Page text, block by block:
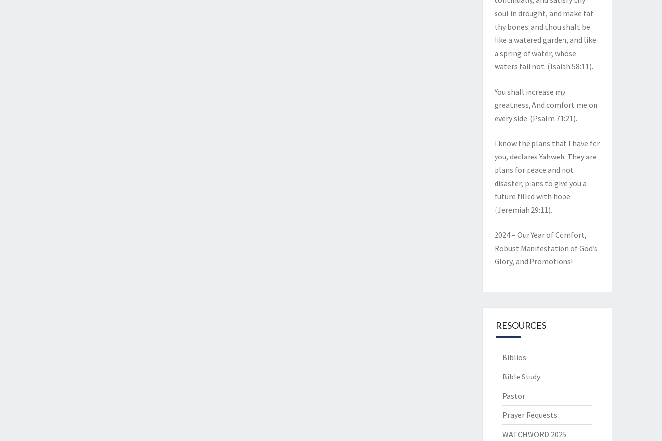
soul in drought, and make fat
thy bones: and thou shalt be
like a watered garden, and like
a spring of water, whose
waters fail not. (Isaiah 58:11).
You shall increase my
greatness, And comfort me on
every side. (Psalm 71:21).
I know the plans that I have for
you, declares Yahweh. They are
plans for peace and not
disaster, plans to give you a
future filled with hope.
(Jeremiah 29:11).
2024 – Our Year of Comfort,
Robust Manifestation of God’s
Glory, and Promotions!
RESOURCES
Biblios
Bible Study
Pastor
Prayer Requests
WATCHWORD 2025